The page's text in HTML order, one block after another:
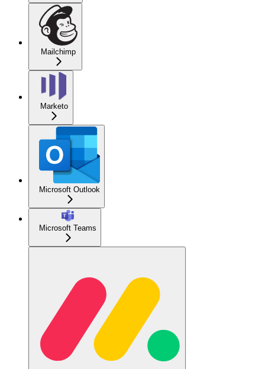
Mailchimp
Marketo
Microsoft Outlook
Microsoft Teams